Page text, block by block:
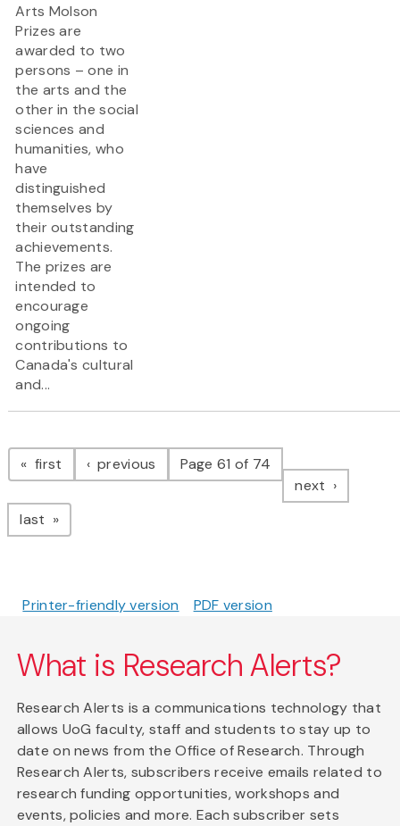
Arts Molson
Prizes are
awarded to two
persons – one in
the arts and the
other in the social
sciences and
humanities, who
have
distinguished
themselves by
their outstanding
achievements.
The prizes are
intended to
encourage
ongoing
contributions to
Canada's cultural
and...
Pagination
first page previous pagePage 61 of 74
next page
last page
Printer-friendly version PDF version
What is Research Alerts?
Research Alerts is a communications technology that
allows UoG faculty, staff and students to stay up to
date on news from the Office of Research. Through
Research Alerts, subscribers receive emails related to
research funding opportunities, workshops and
events, policies and more. Each subscriber sets